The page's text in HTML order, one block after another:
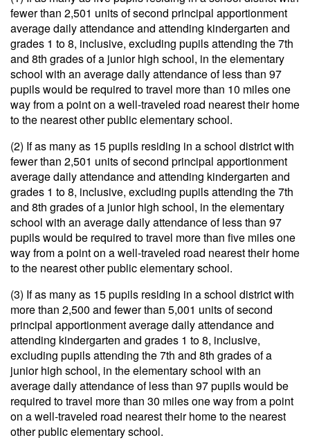
fewer than 2,501 units of second principal apportionment
average daily attendance and attending kindergarten and
grades 1 to 8, inclusive, excluding pupils attending the 7th
and 8th grades of a junior high school, in the elementary
school with an average daily attendance of less than 97
pupils would be required to travel more than 10 miles one
way from a point on a well-traveled road nearest their home
to the nearest other public elementary school.
(2) If as many as 15 pupils residing in a school district with
fewer than 2,501 units of second principal apportionment
average daily attendance and attending kindergarten and
grades 1 to 8, inclusive, excluding pupils attending the 7th
and 8th grades of a junior high school, in the elementary
school with an average daily attendance of less than 97
pupils would be required to travel more than five miles one
way from a point on a well-traveled road nearest their home
to the nearest other public elementary school.
(3) If as many as 15 pupils residing in a school district with
more than 2,500 and fewer than 5,001 units of second
principal apportionment average daily attendance and
attending kindergarten and grades 1 to 8, inclusive,
excluding pupils attending the 7th and 8th grades of a
junior high school, in the elementary school with an
average daily attendance of less than 97 pupils would be
required to travel more than 30 miles one way from a point
on a well-traveled road nearest their home to the nearest
other public elementary school.